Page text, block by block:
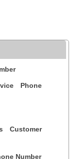
Phone
Customer
Number